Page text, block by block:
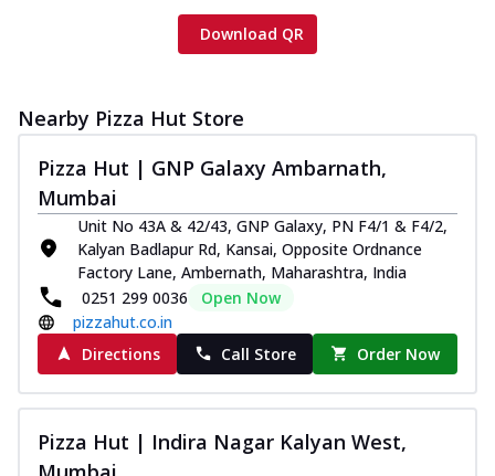
Download QR
Nearby Pizza Hut Store
Pizza Hut | GNP Galaxy Ambarnath,
Mumbai
Unit No 43A & 42/43, GNP Galaxy, PN F4/1 & F4/2,
Kalyan Badlapur Rd, Kansai, Opposite Ordnance
Factory Lane, Ambernath, Maharashtra, India
0251 299 0036
Open Now
pizzahut.co.in
Directions
Call Store Order Now
Pizza Hut | Indira Nagar Kalyan West,